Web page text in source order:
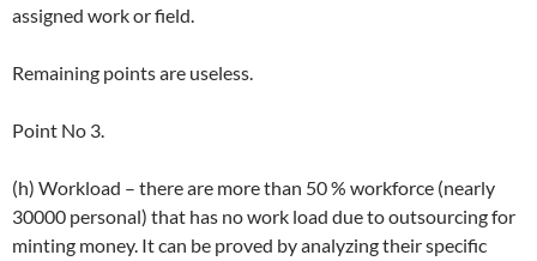
assigned work or field.
Remaining points are useless.
Point No 3.
(h) Workload – there are more than 50 % workforce (nearly
30000 personal) that has no work load due to outsourcing for
minting money. It can be proved by analyzing their specific